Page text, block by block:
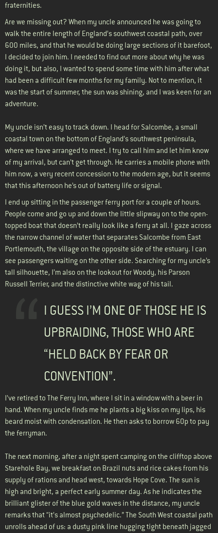
fraternities.
Are we missing out? When my uncle announced he was going to
walk the entire length of England’s southwest coastal path, over
600 miles, and that he would be doing large sections of it barefoot,
I decided to join him. I needed to find out more about why he was
doing it, but also, I wanted to spend some time with him after what
had been a difficult few months for my family. Not to mention, it
was the start of summer, the sun was shining, and I was keen for an
adventure.
My uncle isn’t easy to track down. I head for Salcombe, a small
coastal town on the bottom of England’s southwest peninsula,
where we have arranged to meet. I try to call him and let him know
of my arrival, but can’t get through. He carries a mobile phone with
him now, a very recent concession to the modern age, but it seems
that this afternoon he’s out of battery life or signal.
I end up sitting in the passenger ferry port for a couple of hours.
People come and go up and down the little slipway on to the open-
topped boat that doesn’t really look like a ferry at all. I gaze across
the narrow channel of water that separates Salcombe from East
Portlemouth, the village on the opposite side of the estuary. I can
see passengers waiting on the other side. Searching for my uncle’s
tall silhouette, I’m also on the lookout for Woody, his Parson
Russell Terrier, and the distinctive white wag of his tail.
I GUESS I’M ONE OF THOSE HE IS
UPBRAIDING, THOSE WHO ARE
“HELD BACK BY FEAR OR
CONVENTION”.
I’ve retired to The Ferry Inn, where I sit in a window with a beer in
hand. When my uncle finds me he plants a big kiss on my lips, his
beard moist with condensation. He then asks to borrow 60p to pay
the ferryman.
The next morning, after a night spent camping on the clifftop above
Starehole Bay, we breakfast on Brazil nuts and rice cakes from his
supply of rations and head west, towards Hope Cove. The sun is
high and bright, a perfect early summer day. As he indicates the
brilliant glister of the blue gold waves in the distance, my uncle
remarks that “it’s almost psychedelic.” The South West coastal path
unrolls ahead of us: a dusty pink line hugging tight beneath jagged